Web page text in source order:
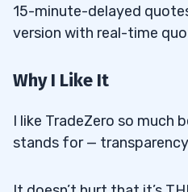
15-minute-delayed
version with real-time
Why I Like It
I like TradeZero so much
stands for —